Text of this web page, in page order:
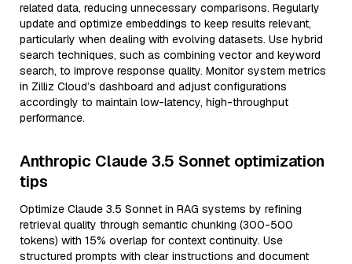
related data, reducing unnecessary comparisons. Regularly
update and optimize embeddings to keep results relevant,
particularly when dealing with evolving datasets. Use hybrid
search techniques, such as combining vector and keyword
search, to improve response quality. Monitor system metrics
in Zilliz Cloud’s dashboard and adjust configurations
accordingly to maintain low-latency, high-throughput
performance.
Anthropic Claude 3.5 Sonnet optimization
tips
Optimize Claude 3.5 Sonnet in RAG systems by refining
retrieval quality through semantic chunking (300-500
tokens) with 15% overlap for context continuity. Use
structured prompts with clear instructions and document